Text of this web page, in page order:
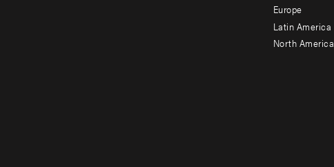
secondary
Europe
Latin America
North America